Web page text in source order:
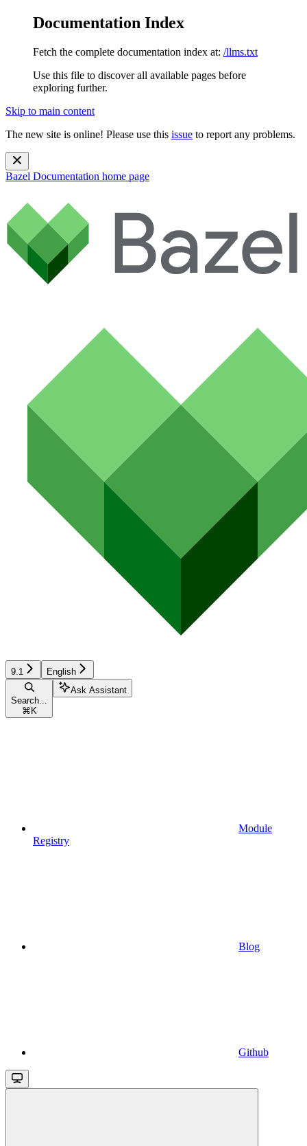
Documentation Index
Fetch the complete documentation index at: /llms.txt
Use this file to discover all available pages before
exploring further.
Skip to main content
The new site is online! Please use this issue to report any problems.
Bazel Documentation home page
9.1 English
Search...
⌘ K
Ask Assistant
Module
Registry
Blog
Github